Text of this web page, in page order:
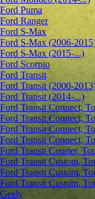
Ford Puma
Ford Ranger
Ford S-Max
Ford S-Max (2006-
Ford S-Max (2015-...)
Ford Scorpio
Ford Transit
Ford Transit (2000-
Ford Transit (2014-...)
Ford Transit Connect,
Ford Transit Connect,
Ford Transit Connect,
Ford Transit Connect,
Ford Transit Courier,
Ford Transit Custom,
Ford Transit Custom,
Ford Transit Custom,
Geely